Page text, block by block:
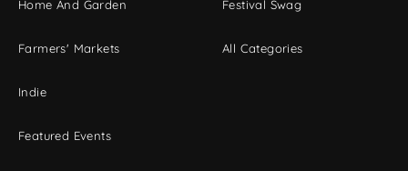
Home And Garden
Farmers' Markets
Indie
Featured Events
Festival Swag
All Categories